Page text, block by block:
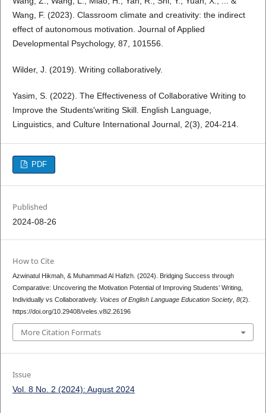
Wang, F. (2023). Classroom climate and creativity: the indirect
effect of autonomous motivation. Journal of Applied
Developmental Psychology, 87, 101556.
Wilder, J. (2019). Writing collaboratively.
Yasim, S. (2022). The Effectiveness of Collaborative Writing to
Improve the Students'writing Skill. English Language,
Linguistics, and Culture International Journal, 2(3), 204-214.
PDF
Published
2024-08-26
How to Cite
Azwinatul Hikmah, & Muhammad Al Hafizh. (2024). Bridging Success through
Comparative: Uncovering the Motivation Potential of Improving Students’ Writing,
Individually vs Collaboratively. Voices of English Language Education Society, 8(2).
https://doi.org/10.29408/veles.v8i2.26196
More Citation Formats
Issue
Vol. 8 No. 2 (2024): August 2024